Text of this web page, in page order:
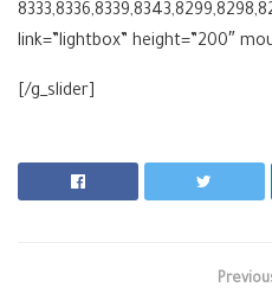
link=”lightbox” height=”200″
[/g_slider]